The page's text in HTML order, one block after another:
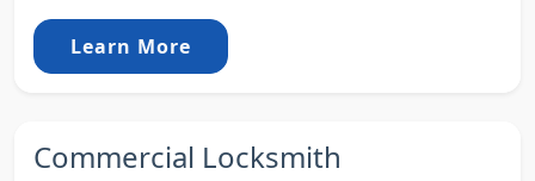
Learn More
Commercial Locksmith